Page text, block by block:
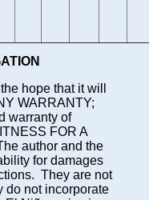
hope that it will
WARRANTY;
warranty of
FOR A
author and the
for damages
They are not
do not incorporate